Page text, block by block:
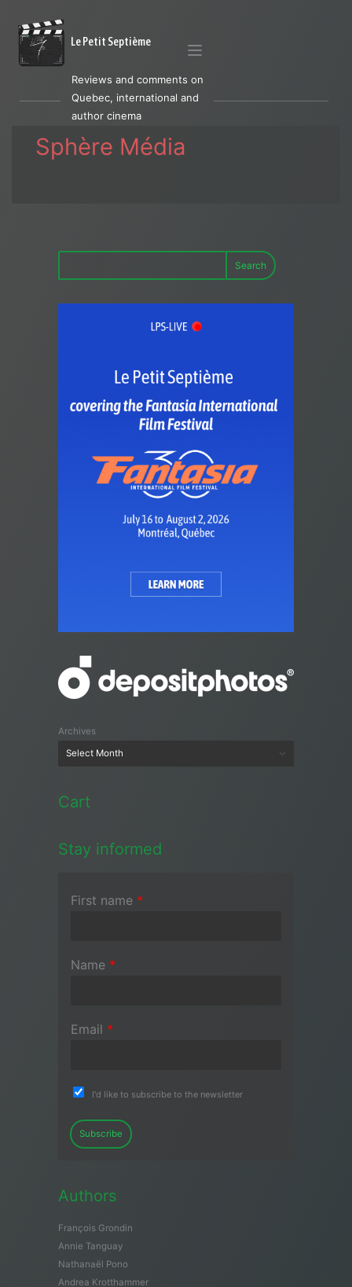
Le Petit Septième
Reviews and comments on
Quebec, international and
author cinema
Sphère Média
Search
Archives
Cart
Stay informed
First name *
Name *
Email *
I'd like to subscribe to the newsletter
Subscribe
Authors
François Grondin
Annie Tanguay
Nathanaël Pono
Andrea Krotthammer